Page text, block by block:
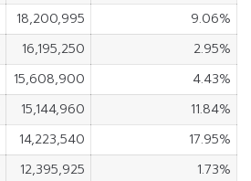
18,200,995
9.06%
16,195,250
2.95%
15,608,900
4.43%
15,144,960
11.84%
14,223,540
17.95%
12,395,925
1.73%